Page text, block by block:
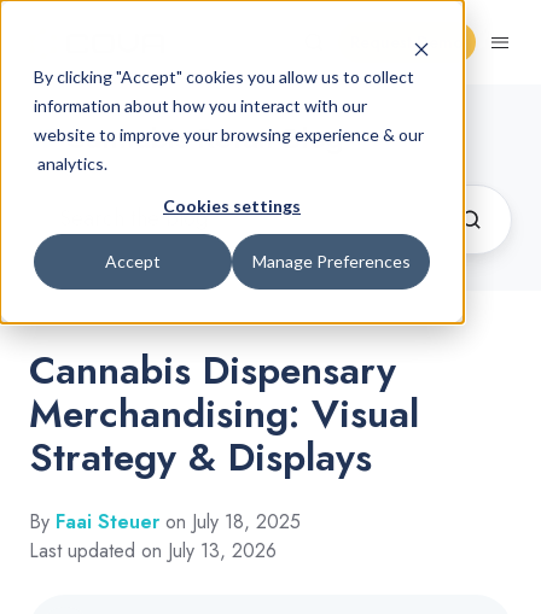
By clicking "Accept" cookies you allow us to collect
information about how you interact with our
website to improve your browsing experience & our
analytics.
Cookies settings
Accept Manage Preferences
Request Demo
Cannabis Retail Blog
Cannabis Dispensary
Merchandising: Visual
Strategy & Displays
By Faai Steuer on July 18, 2025
Last updated on July 13, 2026